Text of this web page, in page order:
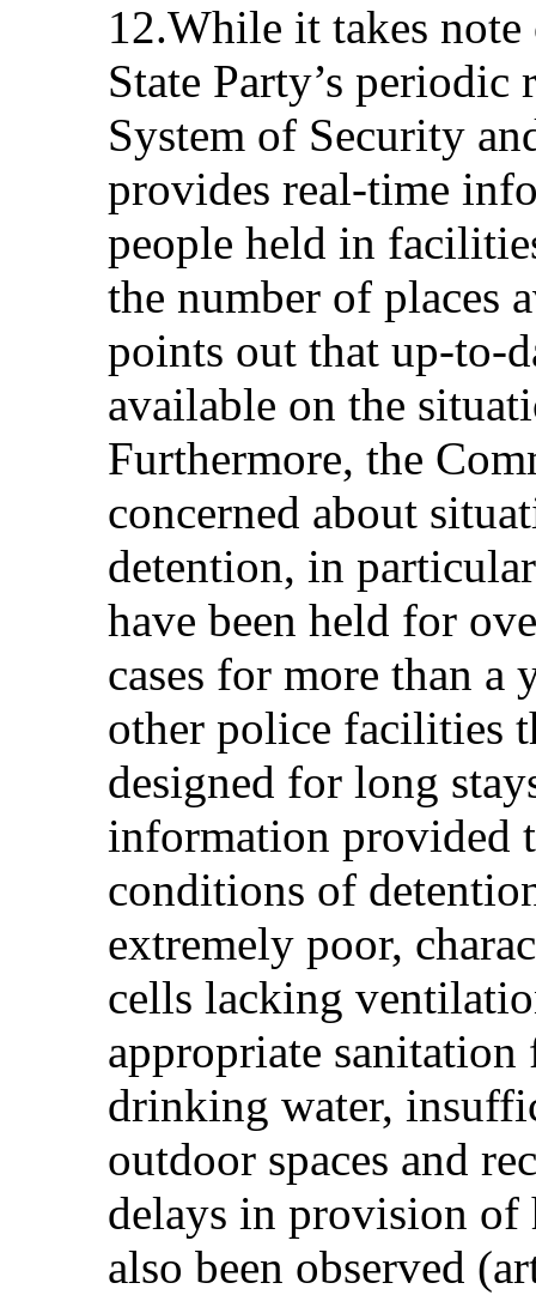
12.While it takes
State Party’s
System of Security
provides real-time
people held in
the number of places
points out that up-to-
available on the
Furthermore, the
concerned about
detention, in
have been held for
cases for more than a
other police facilities
designed for long
information provided
conditions of
extremely poor,
cells lacking
appropriate
drinking water,
outdoor spaces and
delays in provision of
also been observed